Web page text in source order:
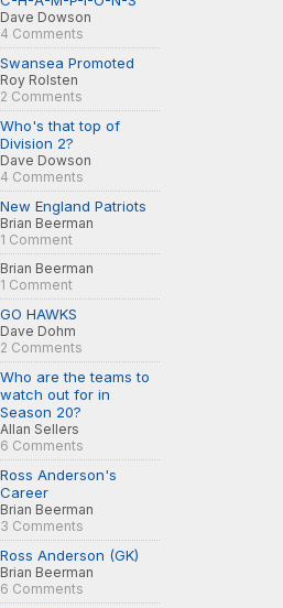
Dave Dowson
4 Comments
Swansea Promoted
Roy Rolsten
2 Comments
Who's that top of
Division 2?
Dave Dowson
4 Comments
New England Patriots
Brian Beerman
1 Comment
Brian Beerman
1 Comment
GO HAWKS
Dave Dohm
2 Comments
Who are the teams to
watch out for in
Season 20?
Allan Sellers
6 Comments
Ross Anderson's
Career
Brian Beerman
3 Comments
Ross Anderson (GK)
Brian Beerman
6 Comments